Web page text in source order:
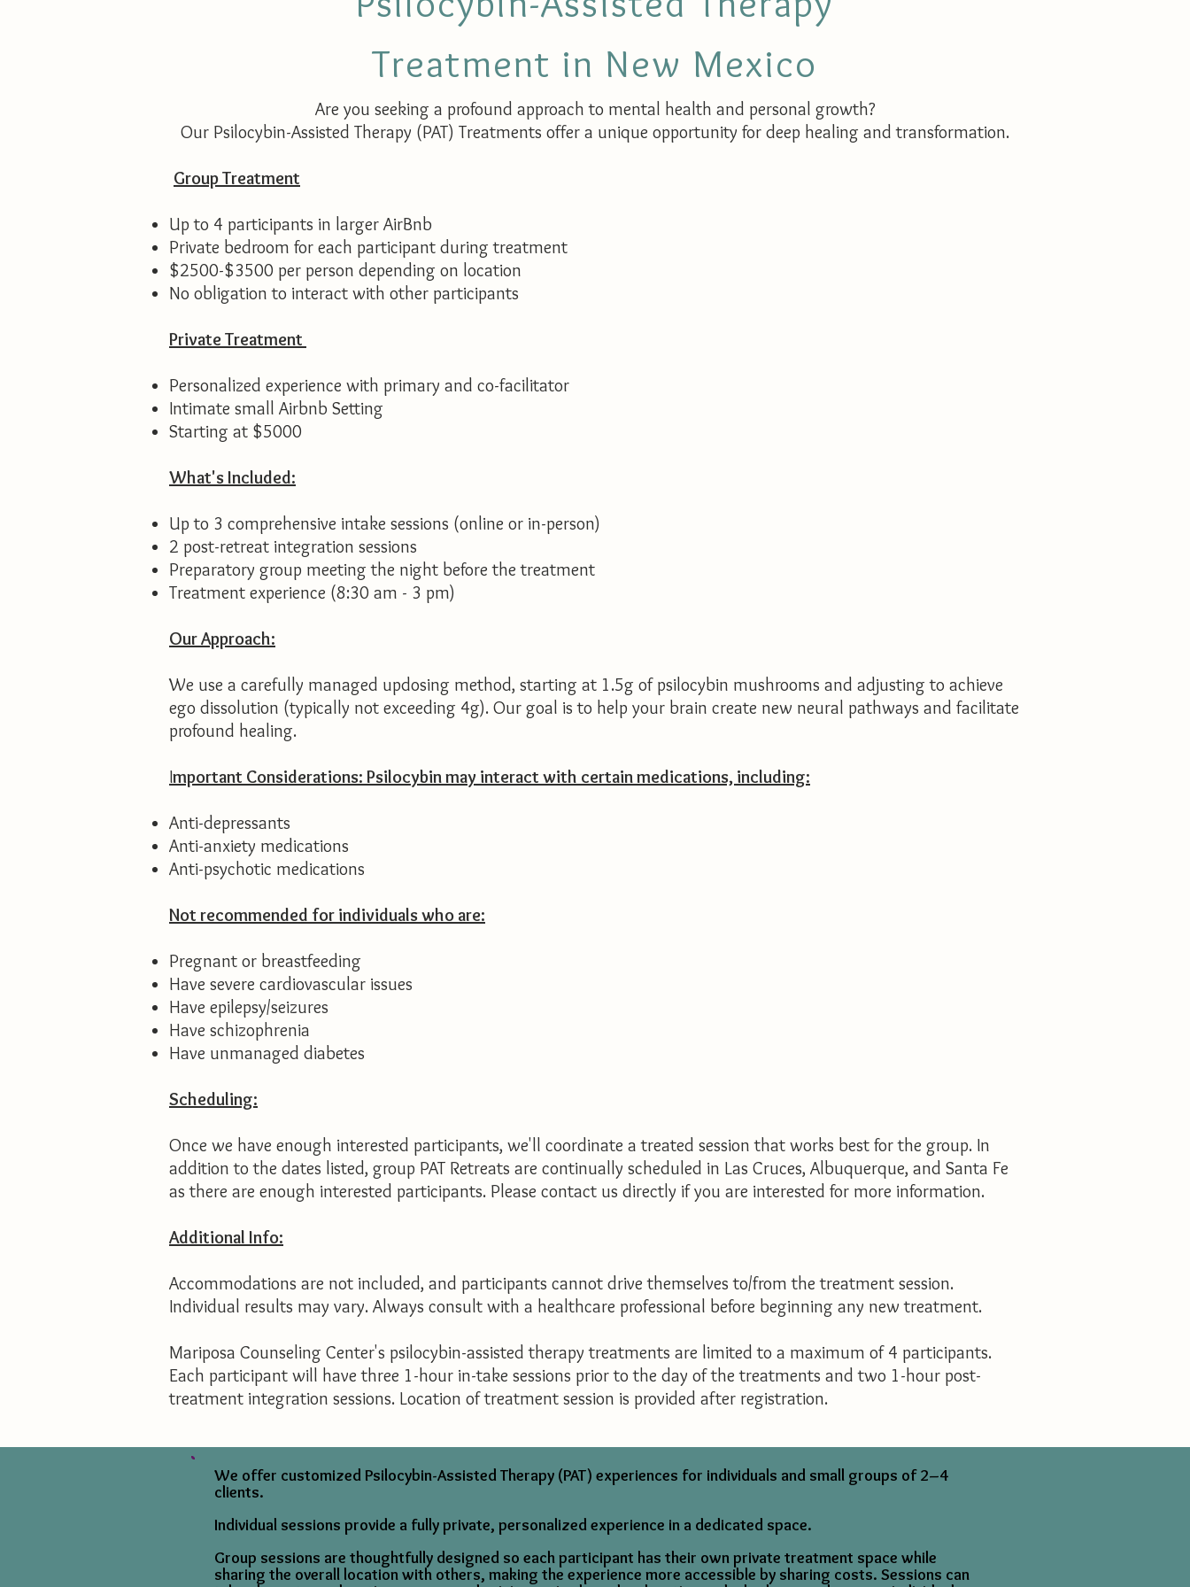
Treatment in New Mexico
Are you seeking a profound approach to mental health and personal growth?
Our Psilocybin-Assisted Therapy (PAT) Treatments offer a unique opportunity for deep healing and transformation.
Group Treatment
Up to 4 participants in larger AirBnb
Private bedroom for each participant during treatment
$2500-$3500 per person depending on location
No obligation to interact with other participants​
Private Treatment
Personalized experience with primary and co-facilitator
Intimate small Airbnb Setting
Starting at $5000
What's Included:
Up to 3 comprehensive intake sessions (online or in-person)
2 post-retreat integration sessions
Preparatory group meeting the night before the treatment
Treatment experience (8:30 am - 3 pm)
Our Approach:
We use a carefully managed updosing method, starting at 1.5g of psilocybin mushrooms and adjusting to achieve
ego dissolution (typically not exceeding 4g). Our goal is to help your brain create new neural pathways and facilitate
profound healing.
Important Considerations: Psilocybin may interact with certain medications, including:
Anti-depressants
Anti-anxiety medications
Anti-psychotic medications​​
Not recommended for individuals who are:
Pregnant or breastfeeding
Have severe cardiovascular issues
Have epilepsy/seizures
Have schizophrenia
Have unmanaged diabetes
Scheduling:
Once we have enough interested participants, we'll coordinate a treated session that works best for the group. In
addition to the dates listed, group PAT Retreats are continually scheduled in Las Cruces, Albuquerque, and Santa Fe
as there are enough interested participants. Please contact us directly if you are interested for more information.
Additional Info:
Accommodations are not included, and participants cannot drive themselves to/from the treatment session.
Individual results may vary. Always consult with a healthcare professional before beginning any new treatment.
Mariposa Counseling Center's psilocybin-assisted therapy treatments are limited to a maximum of 4 participants.
Each participant will have three 1-hour in-take sessions prior to the day of the treatments and two 1-hour post-
treatment integration sessions. Location of treatment session is provided after registration.
We offer customized Psilocybin-Assisted Therapy (PAT) experiences for individuals and small groups of 2–4
clients.
Individual sessions provide a fully private, personalized experience in a dedicated space.
Group sessions are thoughtfully designed so each participant has their own private treatment space while
sharing the overall location with others, making the experience more accessible by sharing costs. Sessions can